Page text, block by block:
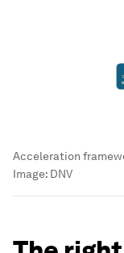
Acceleration
Image: DNV